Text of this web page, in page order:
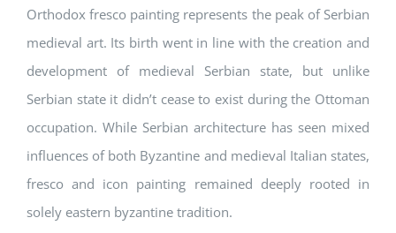
Orthodox fresco painting represents the peak of Serbian
medieval art. Its birth went in line with the creation and
development of medieval Serbian state, but unlike
Serbian state it didn’t cease to exist during the Ottoman
occupation. While Serbian architecture has seen mixed
influences of both Byzantine and medieval Italian states,
fresco and icon painting remained deeply rooted in
solely eastern byzantine tradition.